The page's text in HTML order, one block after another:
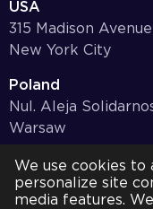
USA
315 Madison
New York City
Poland
Nul. Aleja
Warsaw
Germany
Bayernstr. 10,
We use cookies to
personalize site
media features.